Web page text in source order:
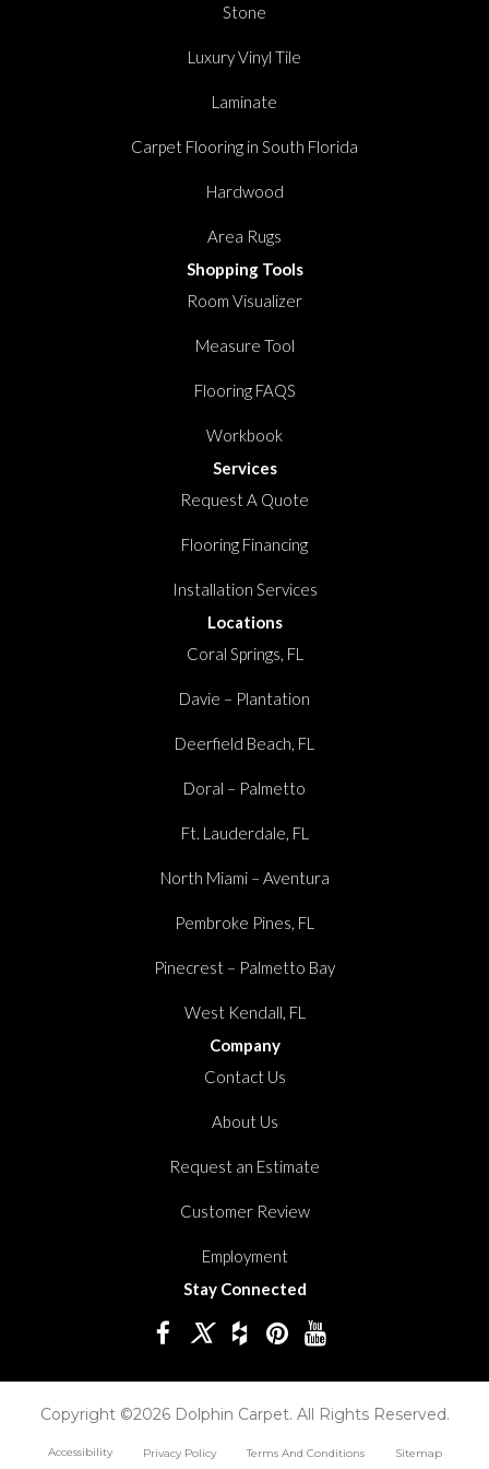
Stone
Luxury Vinyl Tile
Laminate
Carpet Flooring in South Florida
Hardwood
Area Rugs
Shopping Tools
Room Visualizer
Measure Tool
Flooring FAQS
Workbook
Services
Request A Quote
Flooring Financing
Installation Services
Locations
Coral Springs, FL
Davie – Plantation
Deerfield Beach, FL
Doral – Palmetto
Ft. Lauderdale, FL
North Miami – Aventura
Pembroke Pines, FL
Pinecrest – Palmetto Bay
West Kendall, FL
Company
Contact Us
About Us
Request an Estimate
Customer Review
Employment
Stay Connected
Copyright ©2026 Dolphin Carpet. All Rights Reserved.
Accessibility Privacy Policy Terms And Conditions Sitemap